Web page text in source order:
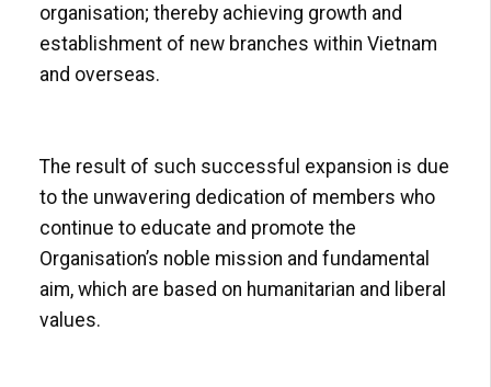
organisation; thereby achieving growth and
establishment of new branches within Vietnam
and overseas.
The result of such successful expansion is due
to the unwavering dedication of members who
continue to educate and promote the
Organisation’s noble mission and fundamental
aim, which are based on humanitarian and liberal
values.